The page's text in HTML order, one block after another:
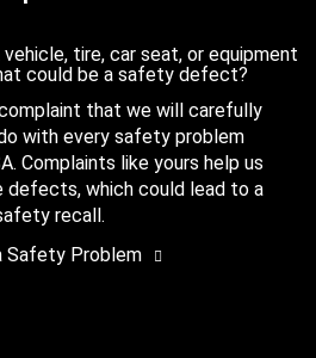
tire, car seat, or equipment
could be a safety defect?
that we will carefully
with every safety problem
Complaints like yours help us
defects, which could lead to a
recall.
Safety Problem